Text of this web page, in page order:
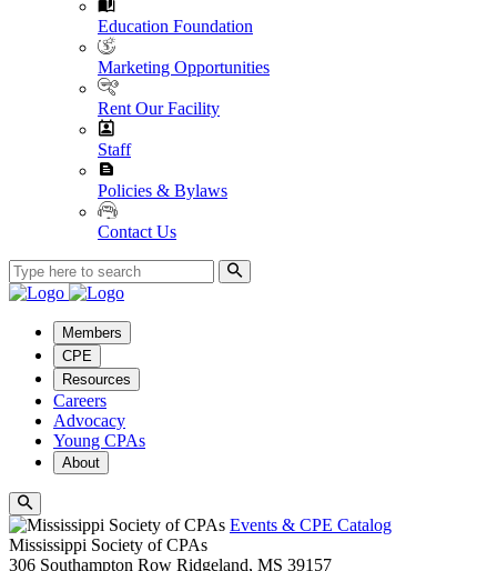
Education Foundation
Marketing Opportunities
Rent Our Facility
Staff
Policies & Bylaws
Contact Us
Members
CPE
Resources
Careers
Advocacy
Young CPAs
About
Events & CPE Catalog
Mississippi Society of CPAs
306 Southampton Row Ridgeland, MS 39157